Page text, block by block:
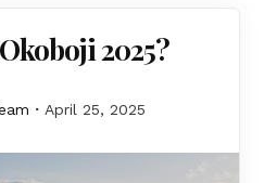
2025?
April 25, 2025